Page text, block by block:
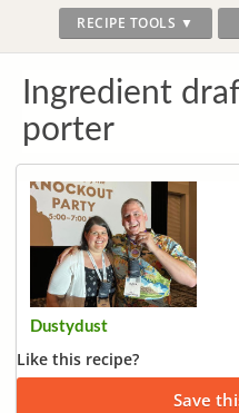
RECIPE TOOLS ▼
Ingredient
porter
Dustydust
Like this recipe?
Save